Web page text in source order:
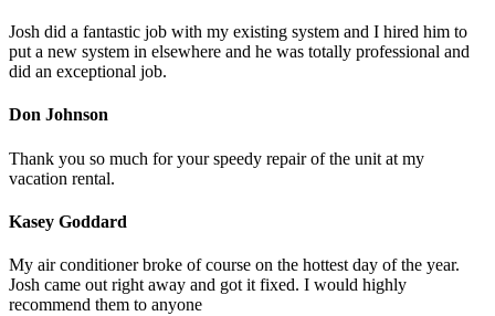
Josh did a fantastic job with my existing system and I hired him to
put a new system in elsewhere and he was totally professional and
did an exceptional job.
Don Johnson
Thank you so much for your speedy repair of the unit at my
vacation rental.
Kasey Goddard
My air conditioner broke of course on the hottest day of the year.
Josh came out right away and got it fixed. I would highly
recommend them to anyone